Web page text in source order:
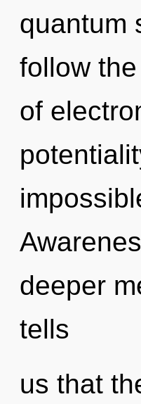
quantum
follow
of
deeper
tells
us that